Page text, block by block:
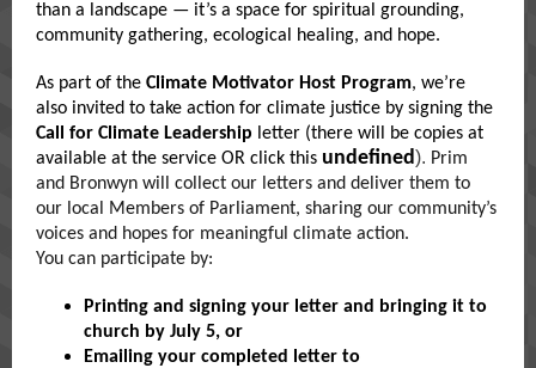
than a landscape — it’s a space for spiritual grounding,
community gathering, ecological healing, and hope.
As part of the Climate Motivator Host Program, we’re
also invited to take action for climate justice by signing the
Call for Climate Leadership letter (there will be copies at
available at the service OR click this undefined). Prim
and Bronwyn will collect our letters and deliver them to
our local Members of Parliament, sharing our community’s
voices and hopes for meaningful climate action.
You can participate by:
Printing and signing your letter and bringing it to
church by July 5, or
Emailing your completed letter to